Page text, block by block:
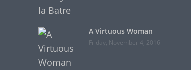
A Virtuous Woman
Friday, November 4, 2016